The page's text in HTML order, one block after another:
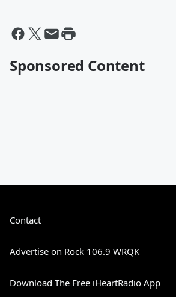
Sponsored Content
Contact
Advertise on Rock 106.9 WRQK
Download The Free iHeartRadio App